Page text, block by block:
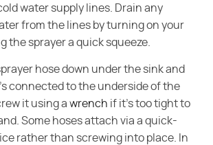
water supply lines. Drain any
from the lines by turning on your
the sprayer a quick squeeze.
hose down under the sink and
connected to the underside of the
it using a wrench if it's too tight to
Some hoses attach via a quick-
rather than screwing into place. In